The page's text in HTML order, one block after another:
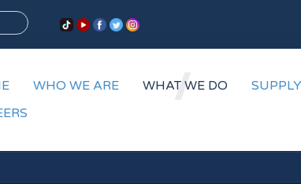
WHO WE ARE WHAT WE DO